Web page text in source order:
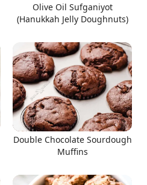
Olive Oil Sufganiyot
(Hanukkah Jelly Doughnuts)
Double Chocolate Sourdough
Muffins